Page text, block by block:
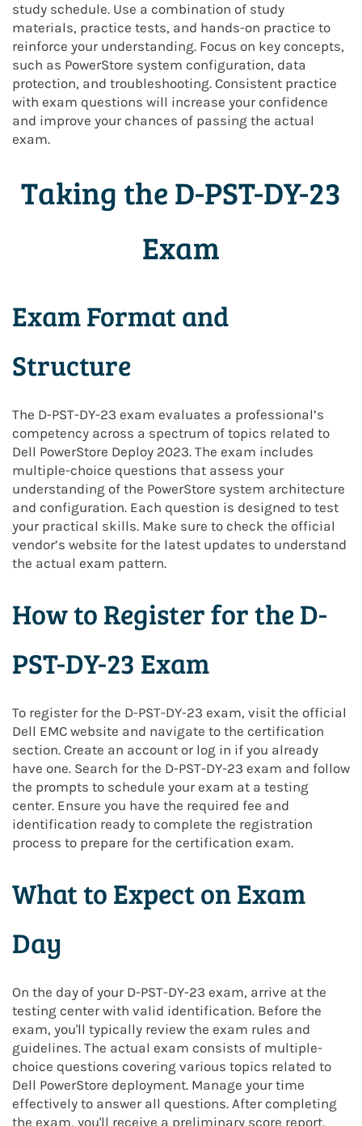
study schedule. Use a combination of study
materials, practice tests, and hands-on practice to
reinforce your understanding. Focus on key concepts,
such as PowerStore system configuration, data
protection, and troubleshooting. Consistent practice
with exam questions will increase your confidence
and improve your chances of passing the actual
exam.
Taking the D-PST-DY-23
Exam
Exam Format and
Structure
The D-PST-DY-23 exam evaluates a professional’s
competency across a spectrum of topics related to
Dell PowerStore Deploy 2023. The exam includes
multiple-choice questions that assess your
understanding of the PowerStore system architecture
and configuration. Each question is designed to test
your practical skills. Make sure to check the official
vendor’s website for the latest updates to understand
the actual exam pattern.
How to Register for the D-
PST-DY-23 Exam
To register for the D-PST-DY-23 exam, visit the official
Dell EMC website and navigate to the certification
section. Create an account or log in if you already
have one. Search for the D-PST-DY-23 exam and follow
the prompts to schedule your exam at a testing
center. Ensure you have the required fee and
identification ready to complete the registration
process to prepare for the certification exam.
What to Expect on Exam
Day
On the day of your D-PST-DY-23 exam, arrive at the
testing center with valid identification. Before the
exam, you'll typically review the exam rules and
guidelines. The actual exam consists of multiple-
choice questions covering various topics related to
Dell PowerStore deployment. Manage your time
effectively to answer all questions. After completing
the exam, you'll receive a preliminary score report.